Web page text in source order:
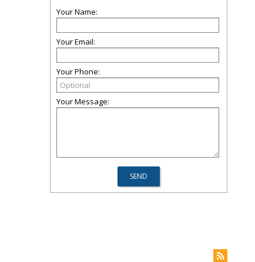
Your Name:
Your Email:
Your Phone:
Your Message: